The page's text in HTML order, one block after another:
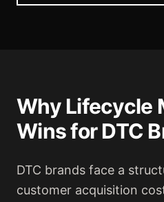
Why Lifecycle
Wins for DTC
DTC brands face a
customer acquisition